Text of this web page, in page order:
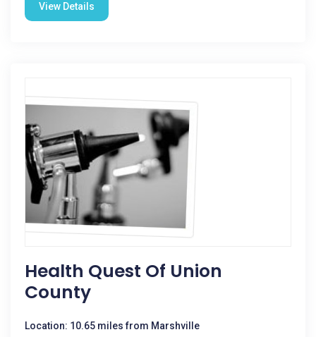
View Details
Health Quest Of Union
County
Location: 10.65 miles from Marshville